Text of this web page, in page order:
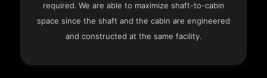
required. We are able to maximize shaft-to-cabin
space since the shaft and the cabin are engineered
and constructed at the same facility.